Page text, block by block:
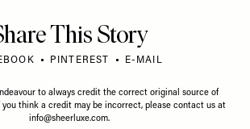
This Story
PINTEREST E-MAIL
to always credit the correct original source of
you think a credit may be incorrect, please contact us at
info@sheerluxe.com.